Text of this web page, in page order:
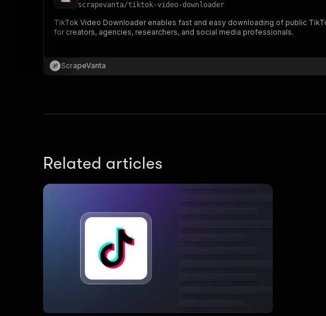
scrapevanta/tiktok-video-downloader
TikTok Video Downloader enables fast and easy downloading of public
for creators, agencies, researchers, and social media professionals.
ScrapeVanta
Related articles